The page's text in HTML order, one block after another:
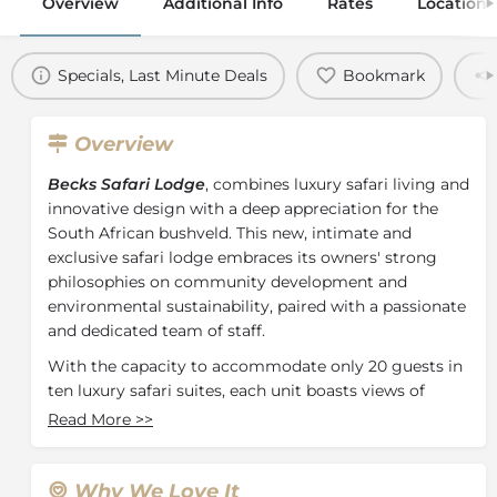
Specials, Last Minute Deals Bookmark
Overview
Becks Safari Lodge, combines luxury safari living and
innovative design with a deep appreciation for the
South African bushveld. This new, intimate and
exclusive safari lodge embraces its owners' strong
philosophies on community development and
environmental sustainability, paired with a passionate
and dedicated team of staff.
With the capacity to accommodate only 20 guests in
ten luxury safari suites, each unit boasts views of
either the Makhutswi River or a popular waterhole,
calming colour palette of silver, charcoal and
Read More >>
Why We Love It